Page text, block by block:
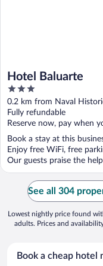
Hotel Baluarte
3
out
of
5
0.2 km from Naval
Fully refundable
Reserve now, pay when
Book a stay at this
Enjoy free WiFi, free
Our guests praise the
See all 304
Lowest nightly price found
adults. Prices and
Book a cheap hotel